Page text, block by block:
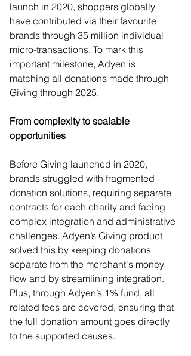
launch in 2020, shoppers globally
have contributed via their favourite
brands through 35 million individual
micro-transactions. To mark this
important milestone, Adyen is
matching all donations made through
Giving through 2025.
From complexity to scalable
opportunities
Before Giving launched in 2020,
brands struggled with fragmented
donation solutions, requiring separate
contracts for each charity and facing
complex integration and administrative
challenges. Adyen’s Giving product
solved this by keeping donations
separate from the merchant's money
flow and by streamlining integration.
Plus, through Adyen’s 1% fund, all
related fees are covered, ensuring that
the full donation amount goes directly
to the supported causes.